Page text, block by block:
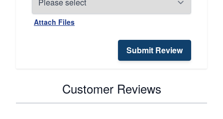
Attach Files
Submit Review
Customer Reviews